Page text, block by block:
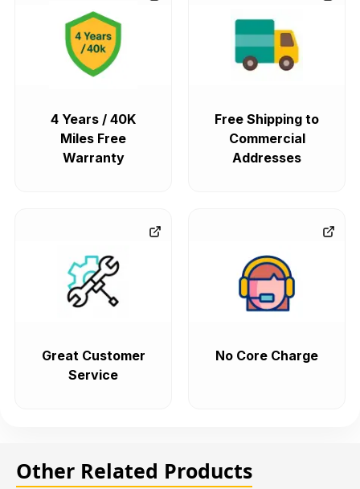
4 Years / 40K
Miles Free
Warranty
Free Shipping to
Commercial
Addresses
Great Customer
Service
No Core Charge
Other Related Products